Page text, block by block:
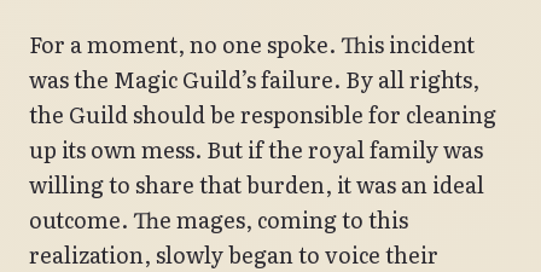
For a moment, no one spoke. This incident
was the Magic Guild’s failure. By all rights,
the Guild should be responsible for cleaning
up its own mess. But if the royal family was
willing to share that burden, it was an ideal
outcome. The mages, coming to this
realization, slowly began to voice their